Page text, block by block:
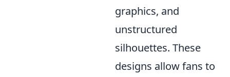
graphics, and
unstructured
silhouettes. These
designs allow fans to